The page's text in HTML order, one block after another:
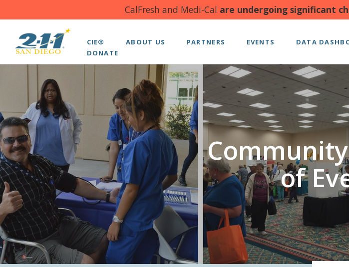
CalFresh and Medi-Cal are undergoing significant
CIE® ABOUT US PARTNERS EVENTS DATA
DONATE
of